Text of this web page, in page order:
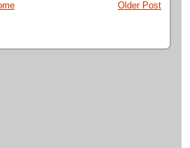
Older Post